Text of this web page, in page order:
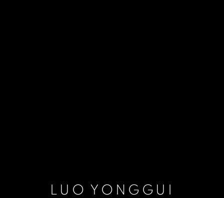
LUO YONGGUI